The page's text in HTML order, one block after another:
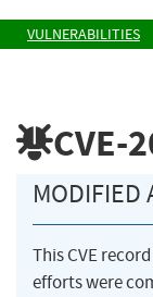
VULNERABILITIES
CVE-
MODIFIED
This CVE
efforts were